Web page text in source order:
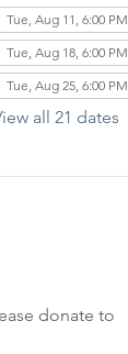
Tue, Aug 11, 6:00 PM
Tue, Aug 18, 6:00 PM
Tue, Aug 25, 6:00 PM
all 21 dates
donate to